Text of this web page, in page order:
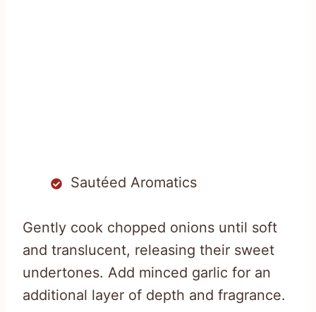
Sautéed Aromatics
Gently cook chopped onions until soft
and translucent, releasing their sweet
undertones. Add minced garlic for an
additional layer of depth and fragrance.